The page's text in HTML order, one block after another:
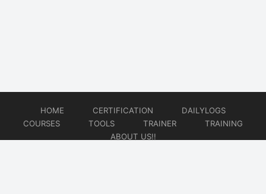
HOME CERTIFICATION
DAILYLOGS
COURSES
TOOLS TRAINER
TRAINING
ABOUT US!!